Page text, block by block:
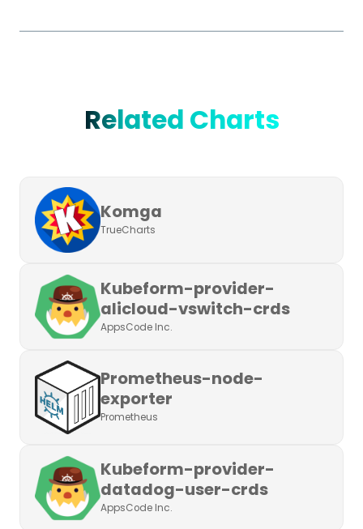
Related Charts
Komga
TrueCharts
Kubeform-provider-
alicloud-vswitch-crds
AppsCode Inc.
Prometheus-node-
exporter
Prometheus
Kubeform-provider-
datadog-user-crds
AppsCode Inc.